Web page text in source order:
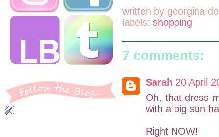
written by georgina
labels: shopping
7 comments:
Sarah 20 April
Oh, that dress
with a big sun
Right NOW!